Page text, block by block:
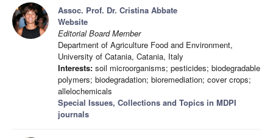
Assoc. Prof. Dr. Cristina Abbate
Website
Editorial Board Member
Department of Agriculture Food and Environment,
University of Catania, Catania, Italy
Interests: soil microorganisms; pesticides; biodegradable
polymers; biodegradation; bioremediation; cover crops;
allelochemicals
Special Issues, Collections and Topics in MDPI
journals